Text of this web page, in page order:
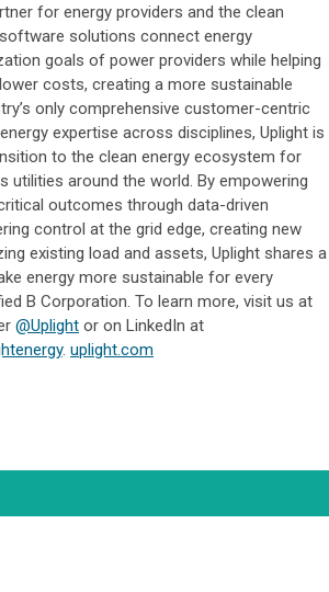
for energy providers and the clean
solutions connect energy
goals of power providers while helping
costs, creating a more sustainable
only comprehensive customer-centric
expertise across disciplines, Uplight is
to the clean energy ecosystem for
utilities around the world. By empowering
outcomes through data-driven
control at the grid edge, creating new
existing load and assets, Uplight shares a
energy more sustainable for every
B Corporation. To learn more, visit us at
@Uplight or on LinkedIn at
. uplight.com